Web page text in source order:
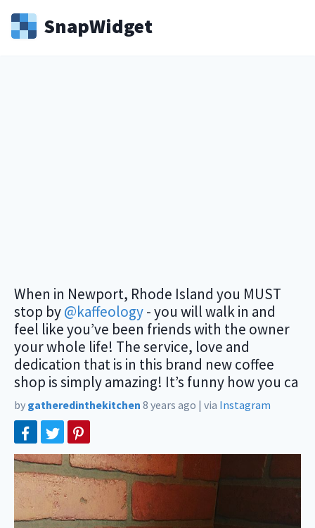
SnapWidget
When in Newport, Rhode Island you MUST
stop by@kaffeology- you will walk in and
feel like you’ve been friends with the owner
your whole life! The service, love and
dedication that is in this brand new coffee
shop is simply amazing! It’s funny how you ca
by gatheredinthekitchen 8 years ago | via Instagram